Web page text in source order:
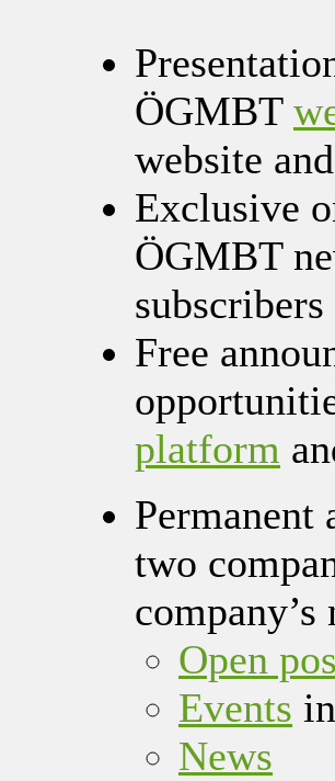
ÖGMBT
website
Exclusive
ÖGMBT
subscribers
Free
platform
Permanent
two
company’s
Open
Events
News